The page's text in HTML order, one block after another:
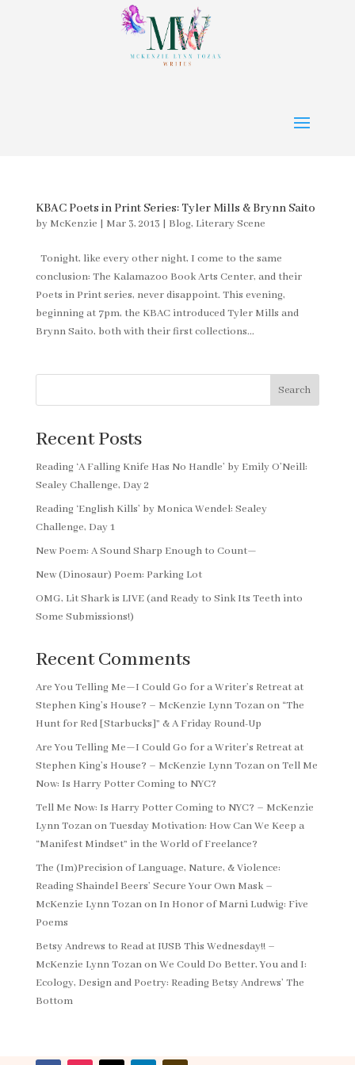
KBAC Poets in Print Series: Tyler Mills & Brynn Saito
by McKenzie | Mar 3, 2013 | Blog, Literary Scene
Tonight, like every other night, I come to the same
conclusion: The Kalamazoo Book Arts Center, and their
Poets in Print series, never disappoint. This evening,
beginning at 7pm, the KBAC introduced Tyler Mills and
Brynn Saito, both with their first collections...
Search
Recent Posts
Reading ‘A Falling Knife Has No Handle’ by Emily O’Neill:
Sealey Challenge, Day 2
Reading ‘English Kills’ by Monica Wendel: Sealey
Challenge, Day 1
New Poem: A Sound Sharp Enough to Count—
New (Dinosaur) Poem: Parking Lot
OMG, Lit Shark is LIVE (and Ready to Sink Its Teeth into
Some Submissions!)
Recent Comments
Are You Telling Me—I Could Go for a Writer’s Retreat at
Stephen King’s House? – McKenzie Lynn Tozanon “The
Hunt for Red [Starbucks]” & A Friday Round-Up
Are You Telling Me—I Could Go for a Writer’s Retreat at
Stephen King’s House? – McKenzie Lynn TozanonTell Me
Now: Is Harry Potter Coming to NYC?
Tell Me Now: Is Harry Potter Coming to NYC? – McKenzie
Lynn TozanonTuesday Motivation: How Can We Keep a
“Manifest Mindset” in the World of Freelance?
The (Im)Precision of Language, Nature, & Violence:
Reading Shaindel Beers’ Secure Your Own Mask –
McKenzie Lynn Tozanon In Honor of Marni Ludwig: Five
Poems
Betsy Andrews to Read at IUSB This Wednesday!! –
McKenzie Lynn TozanonWe Could Do Better, You and I:
Ecology, Design and Poetry: Reading Betsy Andrews’ The
Bottom